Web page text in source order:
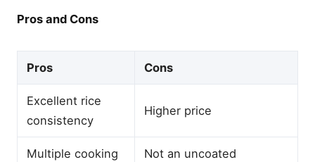
Pros and Cons
Pros Cons
Excellent rice
consistency
Higher price
Multiple cooking
Not an uncoated